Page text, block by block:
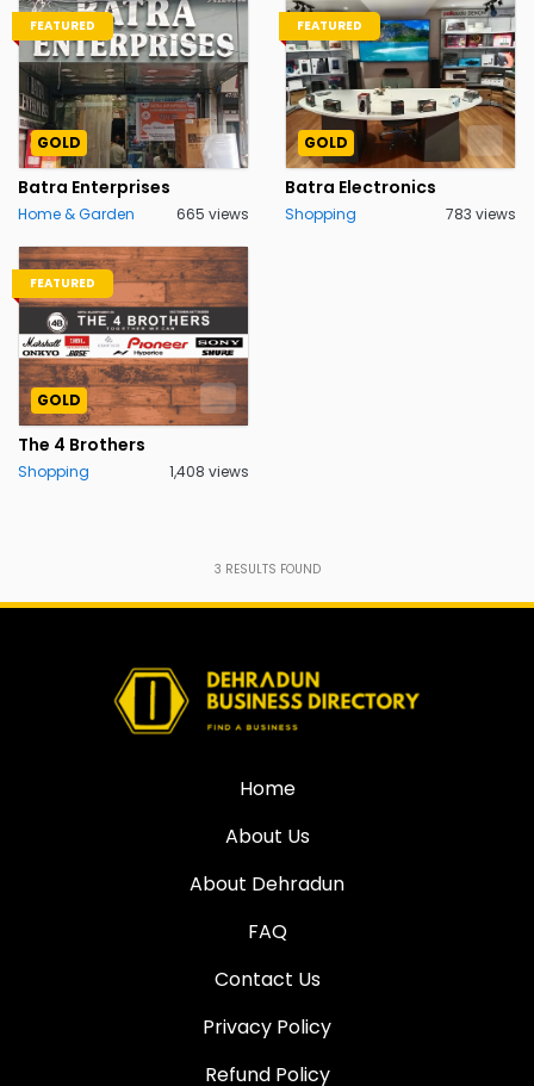
FEATURED
GOLD
Batra Enterprises
Home & Garden 665 views
FEATURED
GOLD
Batra Electronics
Shopping 783 views
FEATURED
GOLD
The 4 Brothers
Shopping 1,408 views
3 RESULTS FOUND
Home
About Us
About Dehradun
FAQ
Contact Us
Privacy Policy
Refund Policy